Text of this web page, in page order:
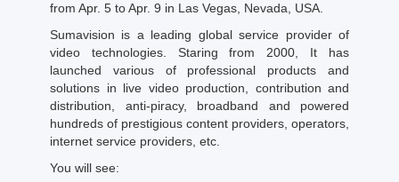
from Apr. 5 to Apr. 9 in Las Vegas, Nevada, USA.
Sumavision is a leading global service provider of
video technologies. Staring from 2000, It has
launched various of professional products and
solutions in live video production, contribution and
distribution, anti-piracy, broadband and powered
hundreds of prestigious content providers, operators,
internet service providers, etc.
You will see: